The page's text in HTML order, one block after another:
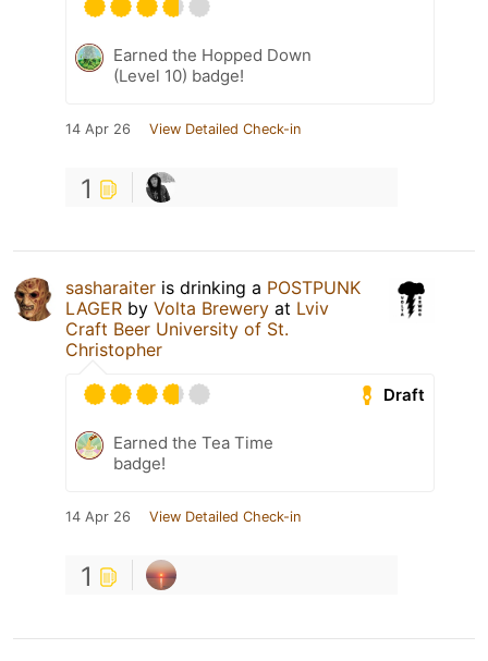
Earned the Hopped Down
(Level 10) badge!
14 Apr 26 View Detailed Check-in
1
sasharaiter is drinking a POSTPUNK
LAGER by Volta Brewery at Lviv
Craft Beer University of St.
Christopher
Draft
Earned the Tea Time
badge!
14 Apr 26 View Detailed Check-in
1